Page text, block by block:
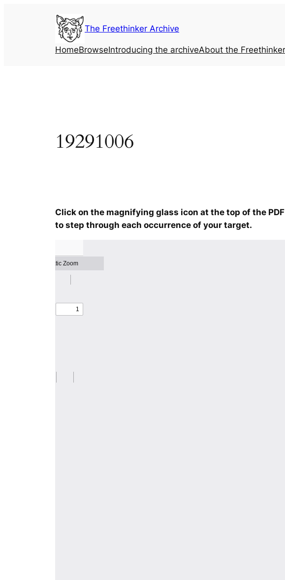
The Freethinker Archive
HomeBrowseIntroducing the archiveAbout the Freethinker
19291006
Click on the magnifying glass icon at the top of the
to step through each occurrence of your target.